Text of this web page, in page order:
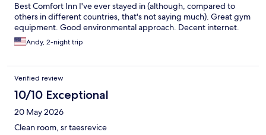
Best Comfort Inn I've ever stayed in (although, compared to
others in different countries, that's not saying much). Great gym
equipment. Good environmental approach. Decent internet.
Andy, 2-night trip
Verified review
10/10 Exceptional
20 May 2026
Clean room, sr taesrevice